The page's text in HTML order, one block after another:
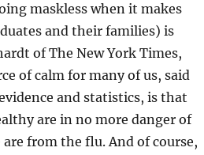
maskless when it makes
and their families) is
of The New York Times,
of calm for many of us, said
and statistics, is that
are in no more danger of
from the flu. And of course,